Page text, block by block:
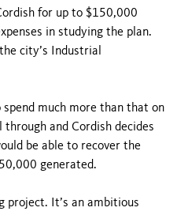
for up to $150,000
in studying the plan.
city’s Industrial
much more than that on
and Cordish decides
be able to recover the
generated.
project. It’s an ambitious